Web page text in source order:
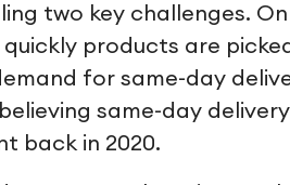
two key challenges.
products are
for same-day
same-day
back in 2020.